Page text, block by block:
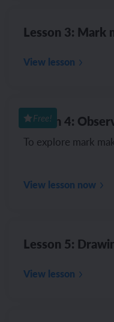
Lesson 3: Mark
View lesson
Free!
Lesson 4:
To explore mark
View lesson now
Lesson 5:
View lesson